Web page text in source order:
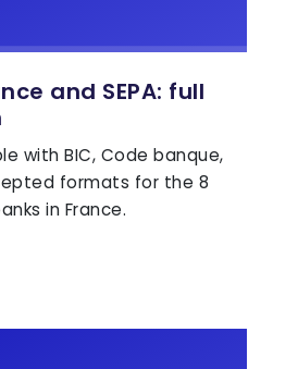
and SEPA: full
with BIC, Code banque,
formats for the 8
in France.